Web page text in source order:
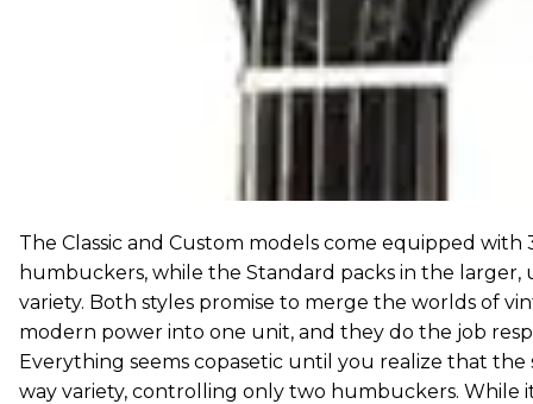
The Classic and Custom models come equipped with
humbuckers, while the Standard packs in the larger,
variety. Both styles promise to merge the worlds of
modern power into one unit, and they do the job
Everything seems copasetic until you realize that the
way variety, controlling only two humbuckers. While